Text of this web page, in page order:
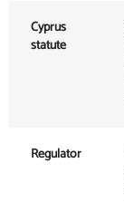
Cyprus
statute
Regulator